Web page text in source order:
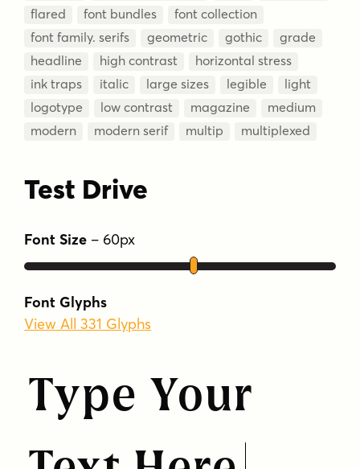
flared
font bundles
font collection
font family. serifs
geometric gothic
grade
headline
high contrast
horizontal stress
ink traps
italic large sizes legible
light
logotype
low contrast magazine
medium
modern
modern serif multip multiplexed
Test Drive
Font Size – 60px
Font Glyphs
View All 331 Glyphs
Type Your